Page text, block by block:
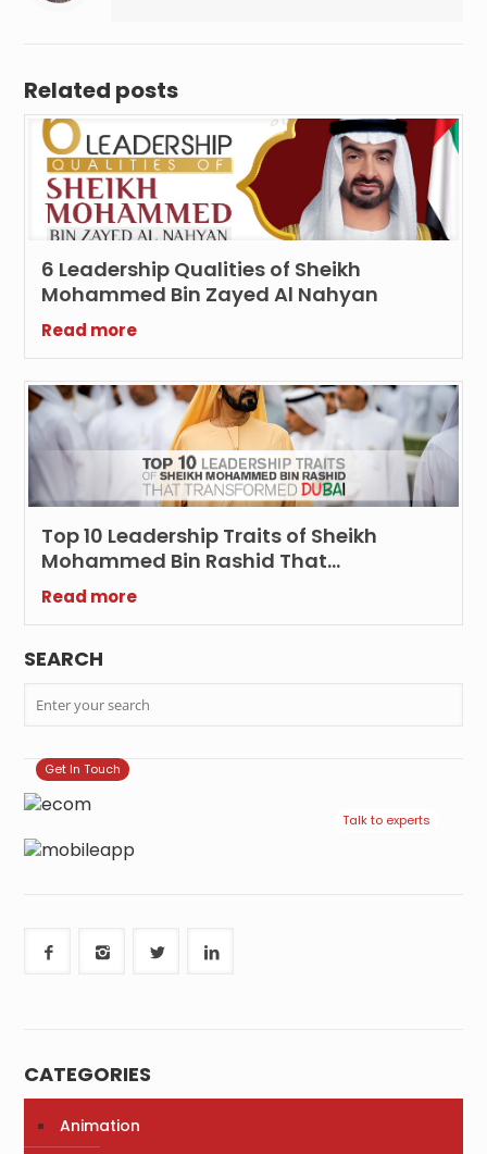
Related posts
6 Leadership Qualities of Sheikh
Mohammed Bin Zayed Al Nahyan
Read more
Top 10 Leadership Traits of Sheikh
Mohammed Bin Rashid That
Transformed Dubai
Read more
SEARCH
Get In Touch
Talk to experts
CATEGORIES
Animation